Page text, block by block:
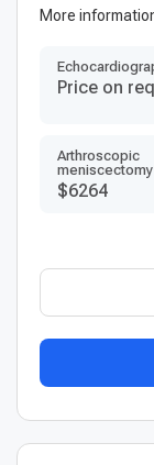
More
Price on
Arthroscopic
meniscectomy
$6264